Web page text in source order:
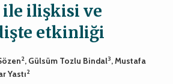
ilişkisi ve
etkinliği
2, Gülsüm Tozlu Bindal3, Mustafa
Yastı2